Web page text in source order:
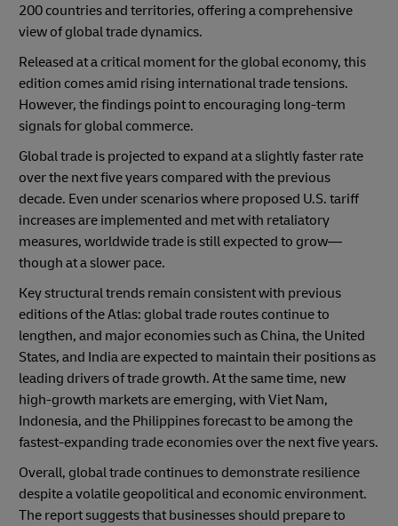
200 countries and territories, offering a comprehensive
view of global trade dynamics.
Released at a critical moment for the global economy, this
edition comes amid rising international trade tensions.
However, the findings point to encouraging long-term
signals for global commerce.
Global trade is projected to expand at a slightly faster rate
over the next five years compared with the previous
decade. Even under scenarios where proposed U.S. tariff
increases are implemented and met with retaliatory
measures, worldwide trade is still expected to grow—
though at a slower pace.
Key structural trends remain consistent with previous
editions of the Atlas: global trade routes continue to
lengthen, and major economies such as China, the United
States, and India are expected to maintain their positions as
leading drivers of trade growth. At the same time, new
high-growth markets are emerging, with Viet Nam,
Indonesia, and the Philippines forecast to be among the
fastest-expanding trade economies over the next five years.
Overall, global trade continues to demonstrate resilience
despite a volatile geopolitical and economic environment.
The report suggests that businesses should prepare to